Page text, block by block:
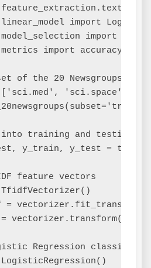
import
import
import
of the 20 Newsgroups
['sci.med', 'sci.space']
training and testing
y_train, y_test =
feature vectors
=
Regression classifier